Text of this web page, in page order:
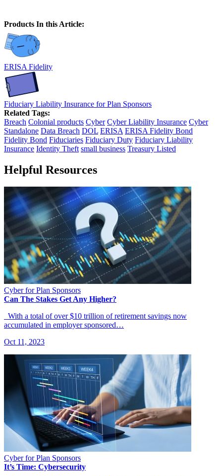
Products In this Article:
ERISA Fidelity
Fiduciary Liability Insurance for Plan Sponsors
Related Tags:
Breach Colonial products Cyber Cyber Liability Insurance Cyber
Standalone Data Breach DOL ERISA ERISA Fidelity Bond
Fidelity Bond Fiduciaries Fiduciary Duty Fiduciary Liability
Insurance Identity Theft small business Treasury Listed
Helpful Resources
Cyber for Plan Sponsors
Can The Stakes Get Any Higher?
With a total of over $10 trillion of retirement savings now
accumulated in employer sponsored…
Oct 11, 2023
Cyber for Plan Sponsors
It’s Time: Cybersecurity